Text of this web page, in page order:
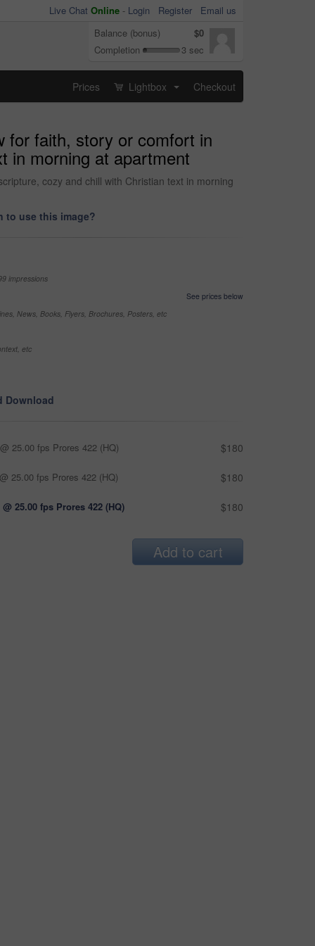
Live Chat Online - Login Register
Email us
Balance (bonus)
$0
Completion
3 sec
Prices Lightbox Checkout
for faith, story or comfort in
in morning at apartment
cozy and chill with Christian text in morning
to use this image?
impressions
See prices below
News, Books, Flyers, Brochures, Posters, etc
etc
Download
25.00 fps Prores 422 (HQ) $180
25.00 fps Prores 422 (HQ) $180
@ 25.00 fps Prores 422 (HQ) $180
Add to cart